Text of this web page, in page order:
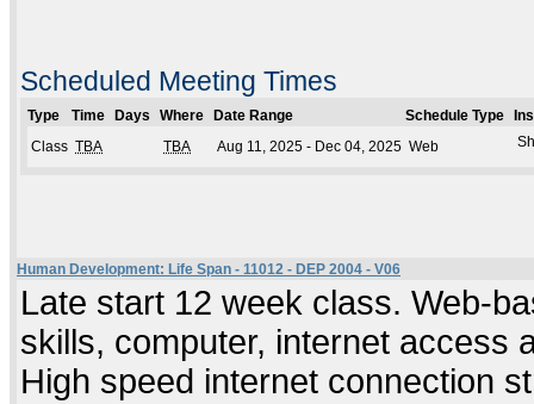
Scheduled Meeting Times
Type Time Days Where Date Range Schedule Type
Class TBA TBA Aug 11, 2025 - Dec 04, 2025 Web
Human Development: Life Span - 11012 - DEP 2004 - V06
Late start 12 week class. Web-
skills, computer, internet access
High speed internet connection